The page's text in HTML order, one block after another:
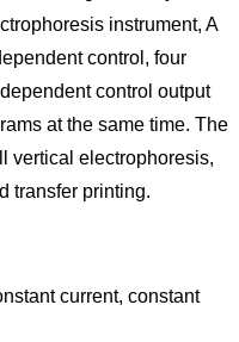
instrument, A
control, four
control output
at the same time. The
vertical electrophoresis,
transfer printing.
current, constant